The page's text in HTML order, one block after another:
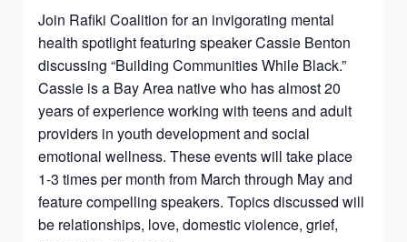
Join Rafiki Coalition for an invigorating mental
health spotlight featuring speaker Cassie Benton
discussing “Building Communities While Black.”
Cassie is a Bay Area native who has almost 20
years of experience working with teens and adult
providers in youth development and social
emotional wellness. These events will take place
1-3 times per month from March through May and
feature compelling speakers. Topics discussed will
be relationships, love, domestic violence, grief,